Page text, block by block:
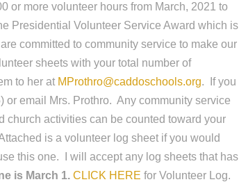
or more volunteer hours from March, 2021 to
Presidential Volunteer Service Award which is
committed to community service to make our
sheets with your total number of
to her at MProthro@caddoschools.org. If you
or email Mrs. Prothro. Any community service
church activities can be counted toward your
is a volunteer log sheet if you would
this one. I will accept any log sheets that has
is March 1. CLICK HERE for Volunteer Log.